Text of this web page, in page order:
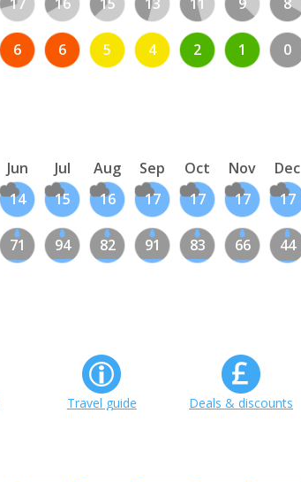
6 6 5 4 2 1 0
Jun Jul Aug Sep Oct Nov Dec
14 15 16 17 17 17 17
71 94 82 91 83 66 44
Travel guide Deals & discounts